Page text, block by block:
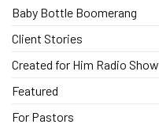
Baby Bottle Boomerang
Client Stories
Created for Him Radio Show
Featured
For Pastors